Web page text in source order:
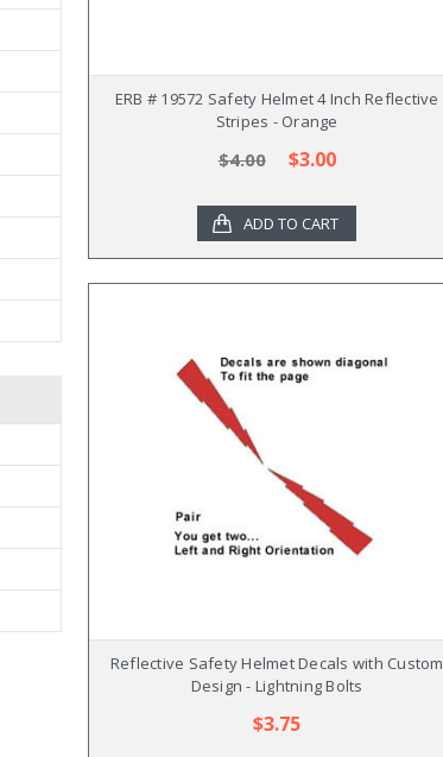
ERB # 19572 Safety Helmet 4 Inch Reflective
Stripes - Orange
$4.00 $3.00
ADD TO CART
Reflective Safety Helmet Decals with Custom
Design - Lightning Bolts
$3.75